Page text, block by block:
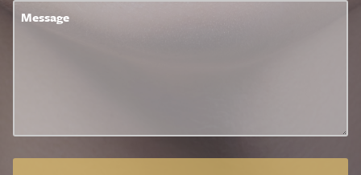
Message